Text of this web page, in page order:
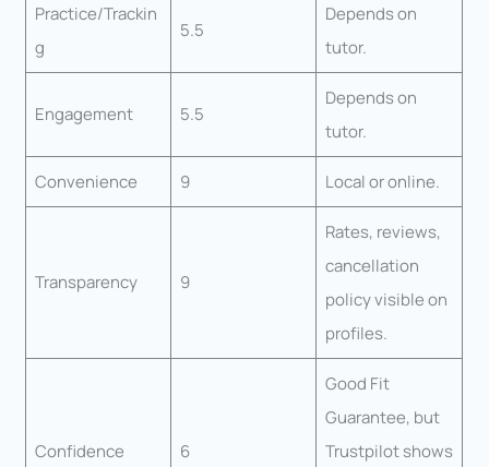
Practice/Trackin
g
5.5
Depends on
tutor.
Engagement 5.5
Depends on
tutor.
Convenience 9 Local or online.
Transparency 9
Rates, reviews,
cancellation
policy visible on
profiles.
Confidence 6
Good Fit
Guarantee, but
Trustpilot shows